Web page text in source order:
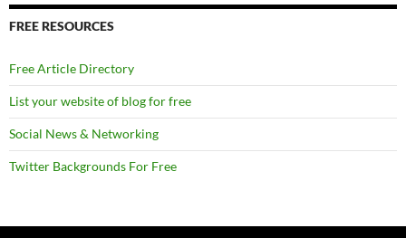
FREE RESOURCES
Free Article Directory
List your website of blog for free
Social News & Networking
Twitter Backgrounds For Free